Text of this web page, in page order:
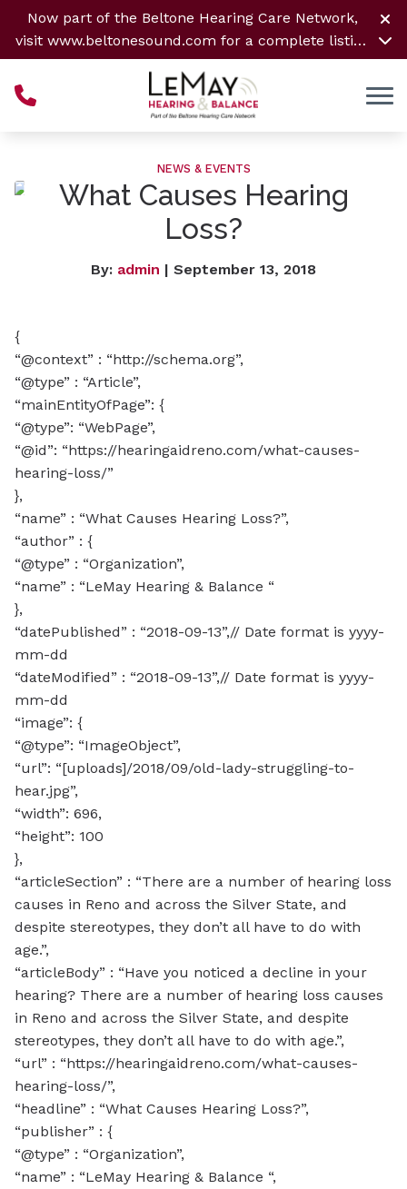
Skip to Content
Now part of the Beltone Hearing Care Network,
visit www.beltonesound.com for a complete listing
of all locations
NEWS & EVENTS
What Causes Hearing
Loss?
By: admin | September 13, 2018
{
“@context” : “http://schema.org”,
“@type” : “Article”,
“mainEntityOfPage”: {
“@type”: “WebPage”,
“@id”: “https://hearingaidreno.com/what-causes-
hearing-loss/”
},
“name” : “What Causes Hearing Loss?”,
“author” : {
“@type” : “Organization”,
“name” : “LeMay Hearing & Balance “
},
“datePublished” : “2018-09-13”,// Date format is yyyy-
mm-dd
“dateModified” : “2018-09-13”,// Date format is yyyy-
mm-dd
“image”: {
“@type”: “ImageObject”,
“url”: “[uploads]/2018/09/old-lady-struggling-to-
hear.jpg”,
“width”: 696,
“height”: 100
},
“articleSection” : “There are a number of hearing loss
causes in Reno and across the Silver State, and
despite stereotypes, they don’t all have to do with
age.”,
“articleBody” : “Have you noticed a decline in your
hearing? There are a number of hearing loss causes
in Reno and across the Silver State, and despite
stereotypes, they don’t all have to do with age.”,
“url” : “https://hearingaidreno.com/what-causes-
hearing-loss/”,
“headline” : “What Causes Hearing Loss?”,
“publisher” : {
“@type” : “Organization”,
“name” : “LeMay Hearing & Balance “,